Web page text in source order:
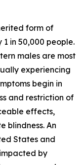
form of
in 50,000 people.
males are most
experiencing
begin in
and restriction of
effects,
blindness. An
States and
by